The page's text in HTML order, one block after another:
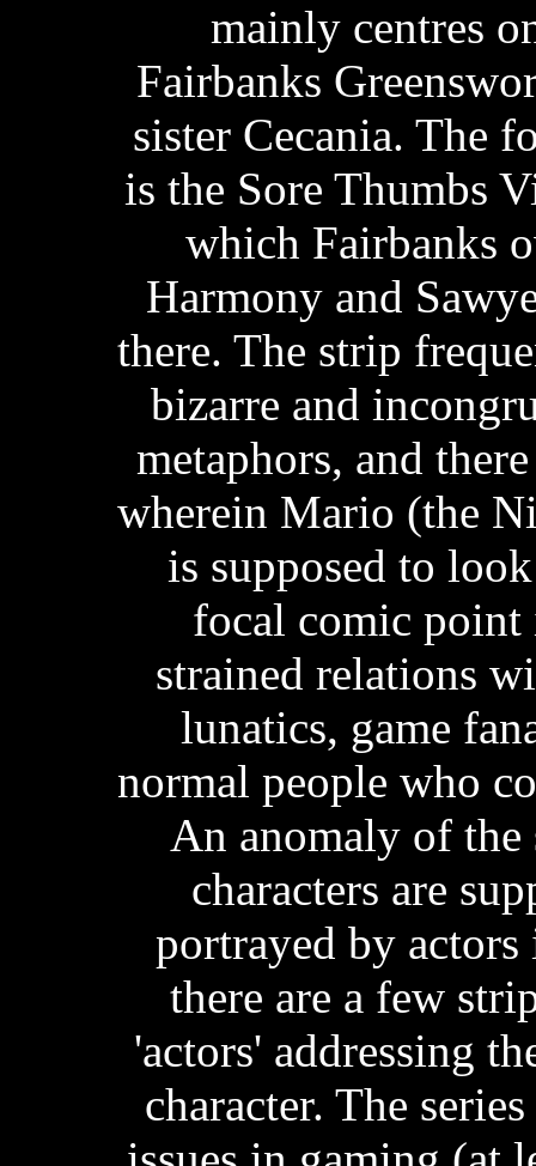
mainly centres
Fairbanks
sister Cecania. The
is the Sore Thumbs
which Fairbanks
Harmony and
there. The strip
bizarre and
metaphors, and
wherein Mario (the
is supposed to
focal comic point
strained relations
lunatics, game
normal people who
An anomaly of the
characters are
portrayed by
there are a few
'actors' addressing
character. The